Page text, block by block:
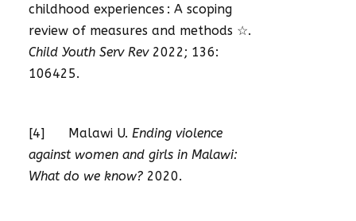
childhood experiences : A scoping
review of measures and methods ☆.
Child Youth Serv Rev2022; 136:
106425.
[4] Malawi U. Ending violence
against women and girls in Malawi:
What do we know?2020.